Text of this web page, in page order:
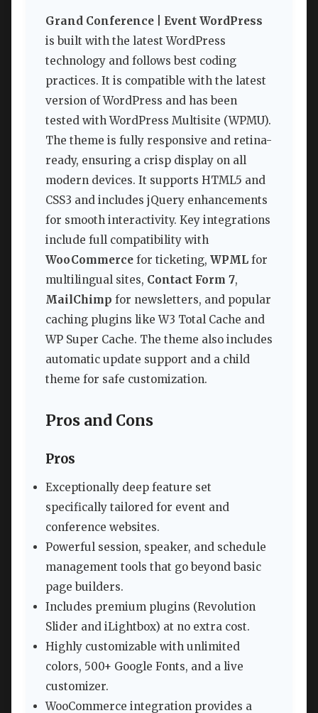
Grand Conference | Event WordPress
is built with the latest WordPress
technology and follows best coding
practices. It is compatible with the latest
version of WordPress and has been
tested with WordPress Multisite (WPMU).
The theme is fully responsive and retina-
ready, ensuring a crisp display on all
modern devices. It supports HTML5 and
CSS3 and includes jQuery enhancements
for smooth interactivity. Key integrations
include full compatibility with
WooCommerce for ticketing, WPML for
multilingual sites, Contact Form 7,
MailChimp for newsletters, and popular
caching plugins like W3 Total Cache and
WP Super Cache. The theme also includes
automatic update support and a child
theme for safe customization.
Pros and Cons
Pros
Exceptionally deep feature set
specifically tailored for event and
conference websites.
Powerful session, speaker, and schedule
management tools that go beyond basic
page builders.
Includes premium plugins (Revolution
Slider and iLightbox) at no extra cost.
Highly customizable with unlimited
colors, 500+ Google Fonts, and a live
customizer.
WooCommerce integration provides a